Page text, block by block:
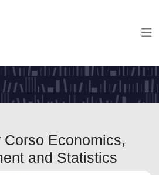
Corso Economics,
and Statistics